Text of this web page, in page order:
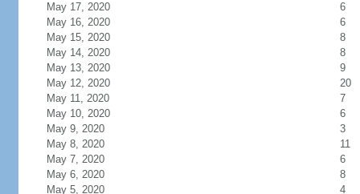
May 17, 2020
6
May 16, 2020
6
May 15, 2020
8
May 14, 2020
8
May 13, 2020
9
May 12, 2020
20
May 11, 2020
7
May 10, 2020
6
May 9, 2020
3
May 8, 2020
11
May 7, 2020
6
May 6, 2020
8
May 5, 2020
4